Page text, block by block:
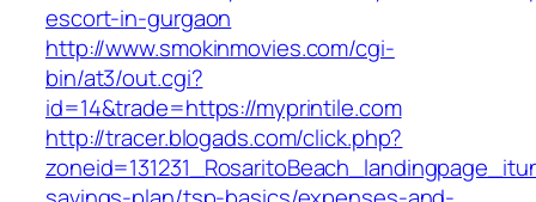
escort-in-gurgaon
http://www.smokinmovies.com/cgi-
bin/at3/out.cgi?
id=14&trade=https://myprintile.com
http://tracer.blogads.com/click.php?